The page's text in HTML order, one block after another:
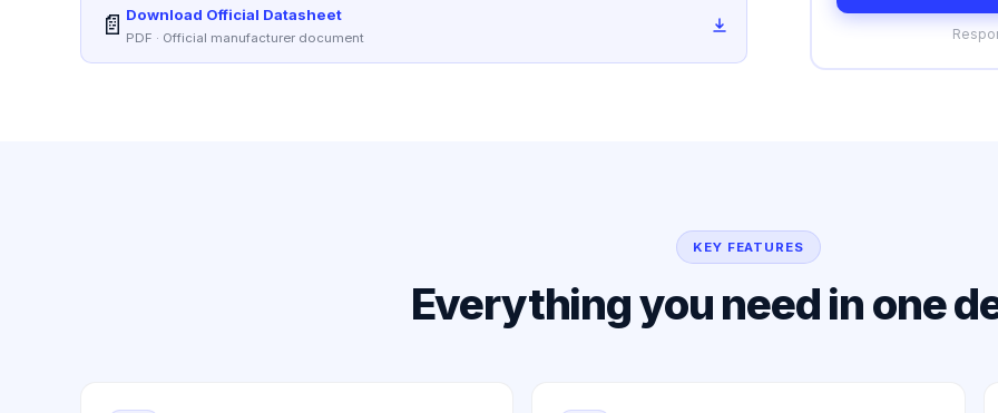
📄 Download Official Datasheet
PDF · Official manufacturer document
KEY FEATURES
Everything you need in one